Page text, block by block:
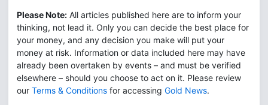
Please Note: All articles published here are to inform your
thinking, not lead it. Only you can decide the best place for
your money, and any decision you make will put your
money at risk. Information or data included here may have
already been overtaken by events – and must be verified
elsewhere – should you choose to act on it. Please review
our Terms & Conditions for accessing Gold News.